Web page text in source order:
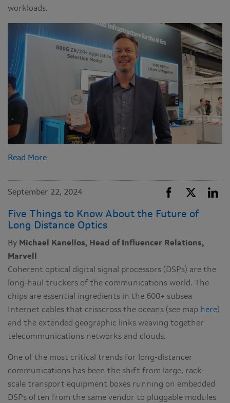
workloads.
Read More
September 22, 2024
Five Things to Know About the Future of
Long Distance Optics
By Michael Kanellos, Head of Influencer Relations,
Marvell
Coherent optical digital signal processors (DSPs) are the
long-haul truckers of the communications world. The
chips are essential ingredients in the 600+ subsea
Internet cables that crisscross the oceans (see map here)
and the extended geographic links weaving together
telecommunications networks and clouds.
One of the most critical trends for long-distancer
communications has been the shift from large, rack-
scale transport equipment boxes running on embedded
DSPs often from the same vendor to pluggable modules